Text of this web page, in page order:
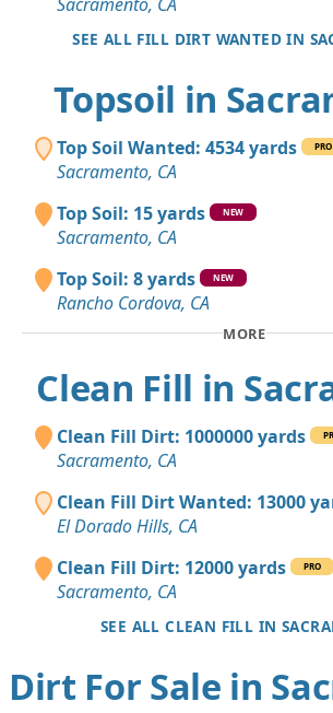
SEE ALL FILL DIRT WANTED IN
Topsoil in
Top Soil Wanted: 4534 yards PRO
Sacramento, CA
Top Soil: 15 yards
NEW
Sacramento, CA
Top Soil: 8 yards
NEW
Rancho Cordova, CA
MORE
Clean Fill in
Clean Fill Dirt: 1000000 yards
Sacramento, CA
Clean Fill Dirt Wanted: 13000
El Dorado Hills, CA
Clean Fill Dirt: 12000 yards
PRO
Sacramento, CA
SEE ALL CLEAN FILL IN
Dirt For Sale in